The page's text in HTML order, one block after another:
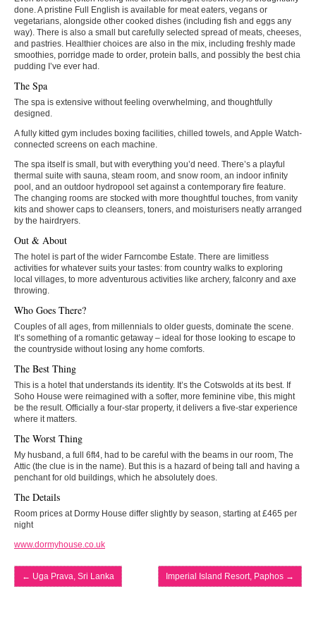
done. A pristine Full English is available for meat eaters, vegans or
vegetarians, alongside other cooked dishes (including fish and eggs any
way). There is also a small but carefully selected spread of meats, cheeses,
and pastries. Healthier choices are also in the mix, including freshly made
smoothies, porridge made to order, protein balls, and possibly the best chia
pudding I’ve ever had.
The Spa
The spa is extensive without feeling overwhelming, and thoughtfully
designed.
A fully kitted gym includes boxing facilities, chilled towels, and Apple Watch-
connected screens on each machine.
The spa itself is small, but with everything you’d need. There’s a playful
thermal suite with sauna, steam room, and snow room, an indoor infinity
pool, and an outdoor hydropool set against a contemporary fire feature.
The changing rooms are stocked with more thoughtful touches, from vanity
kits and shower caps to cleansers, toners, and moisturisers neatly arranged
by the hairdryers.
Out & About
The hotel is part of the wider Farncombe Estate. There are limitless
activities for whatever suits your tastes: from country walks to exploring
local villages, to more adventurous activities like archery, falconry and axe
throwing.
Who Goes There?
Couples of all ages, from millennials to older guests, dominate the scene.
It’s something of a romantic getaway – ideal for those looking to escape to
the countryside without losing any home comforts.
The Best Thing
This is a hotel that understands its identity. It’s the Cotswolds at its best. If
Soho House were reimagined with a softer, more feminine vibe, this might
be the result. Officially a four-star property, it delivers a five-star experience
where it matters.
The Worst Thing
My husband, a full 6ft4, had to be careful with the beams in our room, The
Attic (the clue is in the name). But this is a hazard of being tall and having a
penchant for old buildings, which he absolutely does.
The Details
Room prices at Dormy House differ slightly by season, starting at £465 per
night
www.dormyhouse.co.uk
← Uga Prava, Sri Lanka Imperial Island Resort, Paphos →